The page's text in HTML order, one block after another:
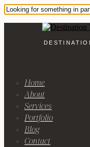
Home
About
Services
Portfolio
Blog
Contact